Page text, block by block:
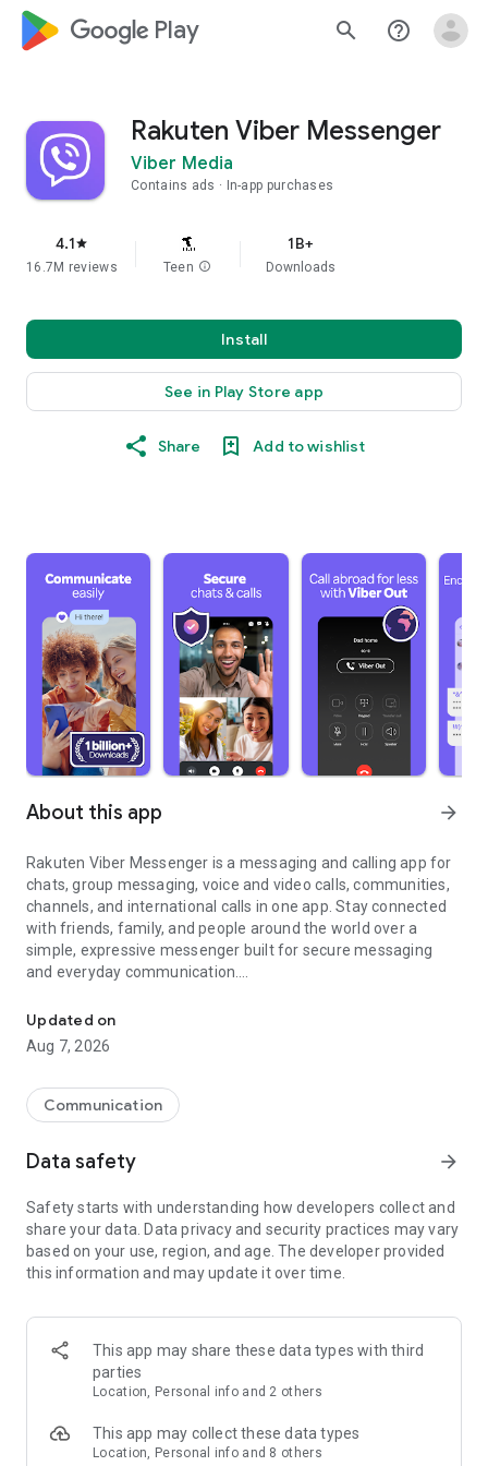
google_logo Play search help_outline
Rakuten Viber Messenger
Viber Media
Contains ads In-app purchases
4.1star
16.7M reviews Teen info
1B+
Downloads
Install
See in Play Store app
Share Add to wishlist
About this app arrow_forward
Rakuten Viber Messenger is a messaging and calling app for
chats, group messaging, voice and video calls, communities,
channels, and international calls in one app. Stay connected
with friends, family, and people around the world over a
simple, expressive messenger built for secure messaging
and everyday communication.
Send messages, photos, and files
Send text messages, instant voice and video messages,
photos, videos, stickers, GIFs, contacts, and files in one chat
so you can respond without typing. Personalize chats with
custom stickers, reactions, and emojis. Share photos, notes,
Make voice and video calls to any Viber contact, anywhere in
the world, on mobile or desktop. Enjoy clear sound and
smooth calling between friends, family, and colleagues. Start
a group video call with up to 60 people at once, use Group Call
devices.
Group chats, communities, and channels
Open group chats with up to 250 members and stay
Discover communities and channels for sports, news, photos,
music, and other interests. Follow topics you care about or
Updated on
Aug 7, 2026
Communication
Data safety arrow_forward
Safety starts with understanding how developers collect and
share your data. Data privacy and security practices may vary
based on your use, region, and age. The developer provided
this information and may update it over time.
This app may share these data types with third
parties
Location, Personal info and 2 others
This app may collect these data types
Location, Personal info and 8 others